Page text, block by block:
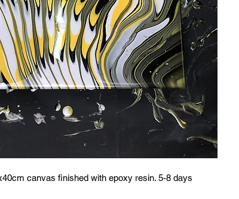
canvas finished with epoxy resin. 5-8 days